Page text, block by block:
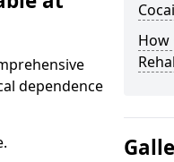
dependence
How